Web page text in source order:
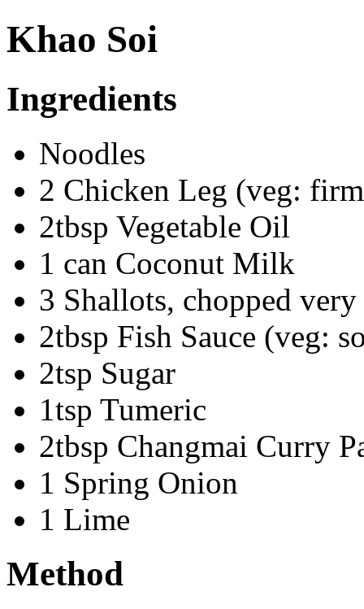
Khao Soi
Ingredients
Noodles
2 Chicken Leg (veg:
2tbsp Vegetable Oil
1 can Coconut Milk
3 Shallots, chopped
2tbsp Fish Sauce (veg:
2tsp Sugar
1tsp Tumeric
2tbsp Changmai Curry
1 Spring Onion
1 Lime
Method